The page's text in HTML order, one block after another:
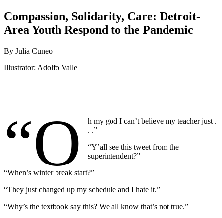
Compassion, Solidarity, Care: Detroit-
Area Youth Respond to the Pandemic
By Julia Cuneo
Illustrator: Adolfo Valle
“O
h my god I can’t believe my teacher just .
. .”
“Y’all see this tweet from the
superintendent?”
“When’s winter break start?”
“They just changed up my schedule and I hate it.”
“Why’s the textbook say this? We all know that’s not true.”